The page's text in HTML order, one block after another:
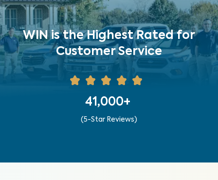
WIN is the Highest Rated for
Customer Service
41,000+
(5-Star Reviews)